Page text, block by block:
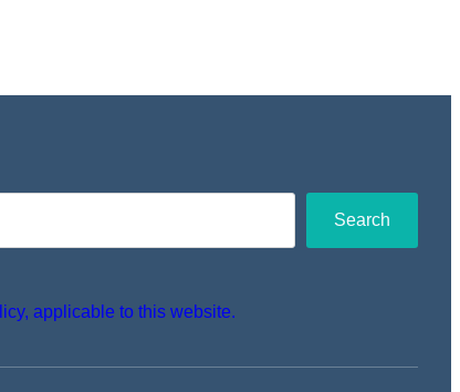
Search
applicable to this website.